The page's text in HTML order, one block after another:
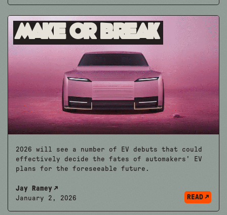
Make or Break
2026 will see a number of EV debuts that could
effectively decide the fates of automakers' EV
plans for the foreseeable future.
Jay Ramey
January 2, 2026
READ